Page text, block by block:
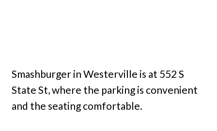
Smashburger in Westerville is at 552 S
State St, where the parking is convenient
and the seating comfortable.